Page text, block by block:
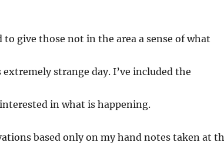
to give those not in the area a sense of what
strange day. I’ve included the
in what is happening.
based only on my hand notes taken at